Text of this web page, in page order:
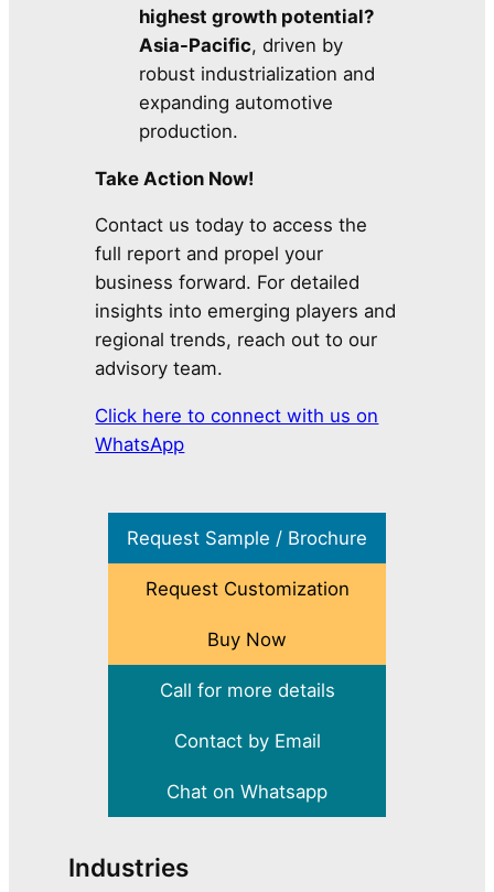
highest growth potential?
Asia-Pacific, driven by
robust industrialization and
expanding automotive
production.
Take Action Now!
Contact us today to access the
full report and propel your
business forward. For detailed
insights into emerging players and
regional trends, reach out to our
advisory team.
Click here to connect with us on
WhatsApp
Request Sample / Brochure
Request Customization
Buy Now
Call for more details
Contact by Email
Chat on Whatsapp
Industries